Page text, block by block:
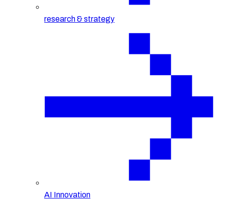
research & strategy
AI Innovation